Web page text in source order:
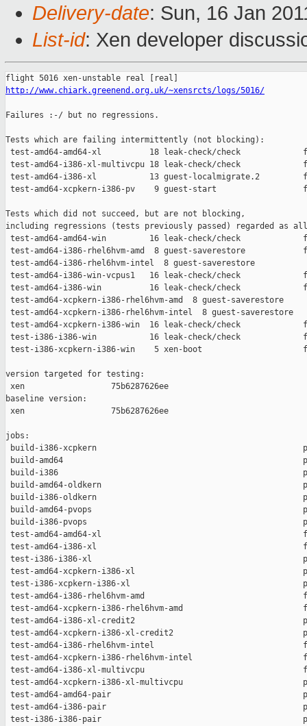
Delivery-date: Sun, 16 Jan
List-id: Xen developer
http://www.chiark.greenend.org.uk/~xensrcts/logs/5016/
Failures :-/ but no regressions.
Tests which are failing intermittently (not blocking):
test-amd64-amd64-xl          18 leak-check/check
test-amd64-i386-xl-multivcpu 18 leak-check/check
test-amd64-i386-xl           13 guest-localmigrate.2
test-amd64-xcpkern-i386-pv    9 guest-start
Tests which did not succeed, but are not blocking,
including regressions (tests previously passed) regarded as
test-amd64-amd64-win         16 leak-check/check
test-amd64-i386-rhel6hvm-amd  8 guest-saverestore
test-amd64-i386-rhel6hvm-intel  8 guest-saverestore
test-amd64-i386-win-vcpus1   16 leak-check/check
test-amd64-i386-win          16 leak-check/check
test-amd64-xcpkern-i386-rhel6hvm-amd  8 guest-saverestore
test-amd64-xcpkern-i386-rhel6hvm-intel  8 guest-saverestore
test-amd64-xcpkern-i386-win  16 leak-check/check
test-i386-i386-win           16 leak-check/check
test-i386-xcpkern-i386-win    5 xen-boot
version targeted for testing:
xen                  75b6287626ee
baseline version:
xen                  75b6287626ee
jobs:
build-i386-xcpkern
build-amd64
build-i386
build-amd64-oldkern
build-i386-oldkern
build-amd64-pvops
build-i386-pvops
test-amd64-amd64-xl
test-amd64-i386-xl
test-i386-i386-xl
test-amd64-xcpkern-i386-xl
test-i386-xcpkern-i386-xl
test-amd64-i386-rhel6hvm-amd
test-amd64-xcpkern-i386-rhel6hvm-amd
test-amd64-i386-xl-credit2
test-amd64-xcpkern-i386-xl-credit2
test-amd64-i386-rhel6hvm-intel
test-amd64-xcpkern-i386-rhel6hvm-intel
test-amd64-i386-xl-multivcpu
test-amd64-xcpkern-i386-xl-multivcpu
test-amd64-amd64-pair
test-amd64-i386-pair
test-i386-i386-pair